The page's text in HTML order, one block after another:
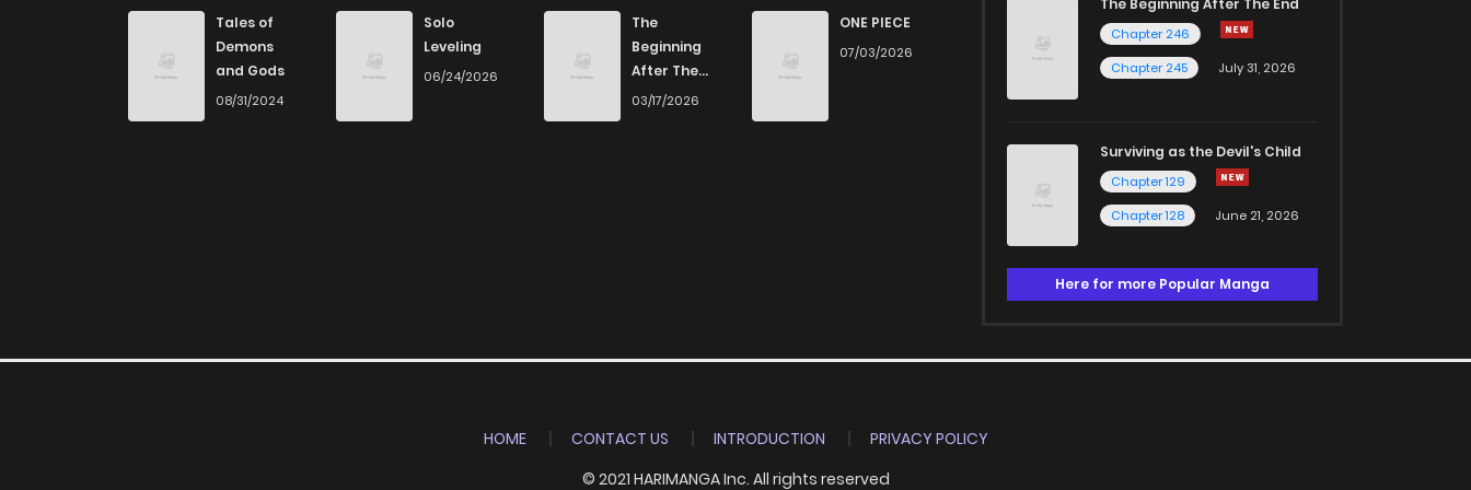
Chapter 174 4 years ago
Chapter 173
10 4 years ago
Tales of
Demons
and Gods
08/31/2024
Solo
Leveling
06/24/2026
The
Beginning
After The
End
03/17/2026
ONE PIECE
07/03/2026
The Beginning After The End
Chapter 246
Chapter 245
July 31, 2026
Surviving as the Devil's Child
Chapter 129
Chapter 128
June 21, 2026
Here for more Popular Manga
HOME CONTACT US INTRODUCTION
PRIVACY POLICY
© 2021 HARIMANGA Inc. All rights reserved